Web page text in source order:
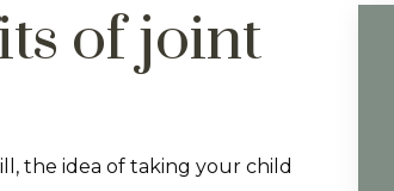
of joint
the idea of taking your child